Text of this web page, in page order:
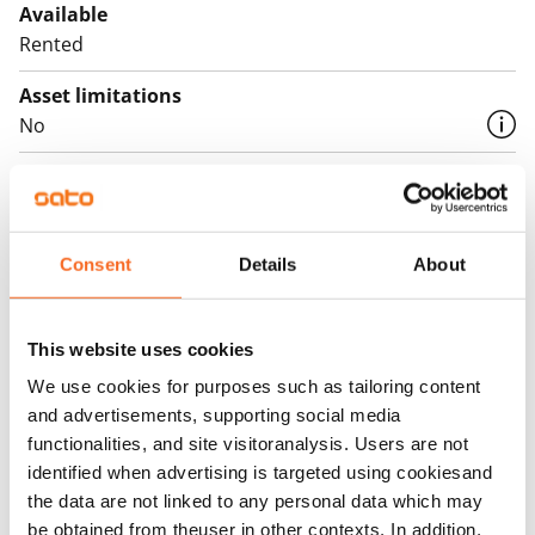
Consent Details About
This website uses cookies
We use cookies for purposes such as tailoring content
and advertisements, supporting social media
functionalities, and site visitoranalysis. Users are not
identified when advertising is targeted using cookiesand
the data are not linked to any personal data which may
be obtained from theuser in other contexts. In addition,
English translation generated with AI.
Available
Rented
Asset limitations
No
Rent security
€0, (companies min. one month's rent)
Home insurance
Mandatory, not included in rent
Water rate
€27/person/month
Electric bill
The tenant makes an electricity agreement with the